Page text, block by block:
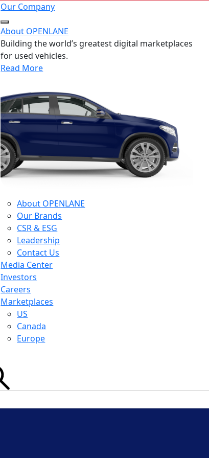
Our Company
About OPENLANE
Building the world’s greatest digital marketplaces
for used vehicles.
Read More
About OPENLANE
Our Brands
CSR & ESG
Leadership
Contact Us
Media Center
Investors
Careers
Marketplaces
US
Canada
Europe